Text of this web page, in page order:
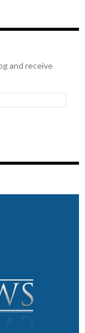
and receive